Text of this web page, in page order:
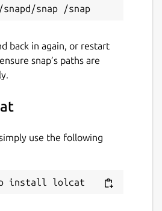
back in again, or restart
snap’s paths are
use the following
install lolcat